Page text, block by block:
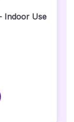
Indoor Use